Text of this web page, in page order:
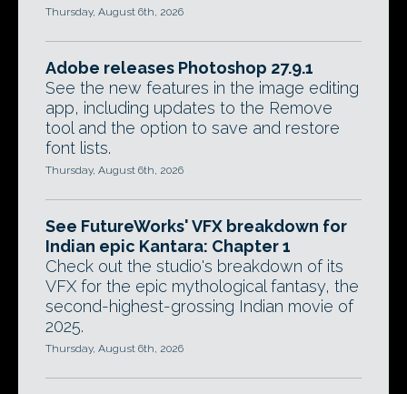
Thursday, August 6th, 2026
Adobe releases Photoshop 27.9.1
See the new features in the image editing
app, including updates to the Remove
tool and the option to save and restore
font lists.
Thursday, August 6th, 2026
See FutureWorks' VFX breakdown for
Indian epic Kantara: Chapter 1
Check out the studio's breakdown of its
VFX for the epic mythological fantasy, the
second-highest-grossing Indian movie of
2025.
Thursday, August 6th, 2026